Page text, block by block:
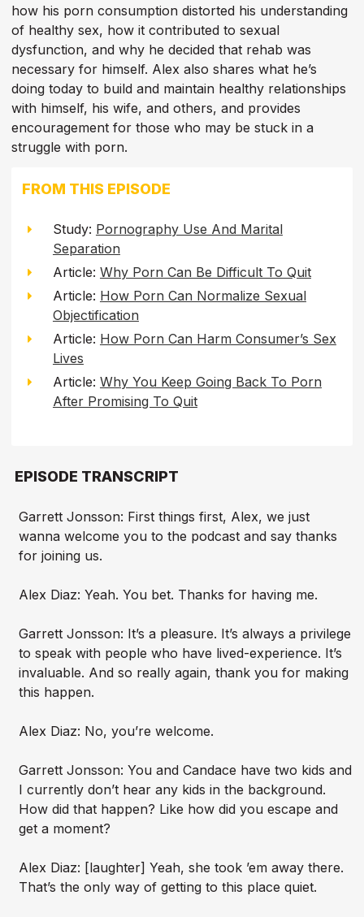
how his porn consumption distorted his understanding
of healthy sex, how it contributed to sexual
dysfunction, and why he decided that rehab was
necessary for himself. Alex also shares what he’s
doing today to build and maintain healthy relationships
with himself, his wife, and others, and provides
encouragement for those who may be stuck in a
struggle with porn.
FROM THIS EPISODE
Study: Pornography Use And Marital
Separation
Article: Why Porn Can Be Difficult To Quit
Article: How Porn Can Normalize Sexual
Objectification
Article: How Porn Can Harm Consumer’s Sex
Lives
Article: Why You Keep Going Back To Porn
After Promising To Quit
EPISODE TRANSCRIPT
Garrett Jonsson: First things first, Alex, we just
wanna welcome you to the podcast and say thanks
for joining us.
Alex Diaz: Yeah. You bet. Thanks for having me.
Garrett Jonsson: It’s a pleasure. It’s always a privilege
to speak with people who have lived-experience. It’s
invaluable. And so really again, thank you for making
this happen.
Alex Diaz: No, you’re welcome.
Garrett Jonsson: You and Candace have two kids and
I currently don’t hear any kids in the background.
How did that happen? Like how did you escape and
get a moment?
Alex Diaz: [laughter] Yeah, she took ’em away there.
That’s the only way of getting to this place quiet.